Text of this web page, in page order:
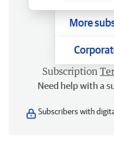
More
Subscription
Need help with a
Subscribers with